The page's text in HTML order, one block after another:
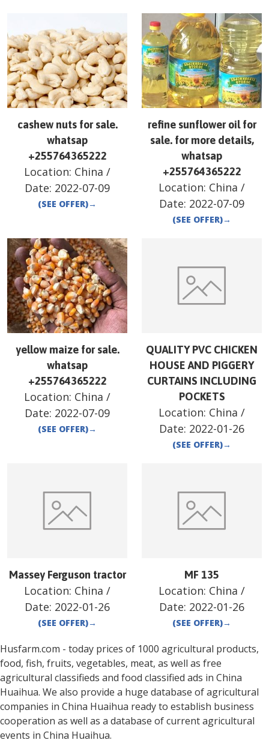
cashew nuts for sale.
whatsap
+255764365222
Location: China /
Date: 2022-07-09
(SEE OFFER)→
refine sunflower oil for
sale. for more details,
whatsap
+255764365222
Location: China /
Date: 2022-07-09
(SEE OFFER)→
yellow maize for sale.
whatsap
+255764365222
Location: China /
Date: 2022-07-09
(SEE OFFER)→
QUALITY PVC CHICKEN
HOUSE AND PIGGERY
CURTAINS INCLUDING
POCKETS
Location: China /
Date: 2022-01-26
(SEE OFFER)→
Massey Ferguson tractor
Location: China /
Date: 2022-01-26
(SEE OFFER)→
MF 135
Location: China /
Date: 2022-01-26
(SEE OFFER)→
Husfarm.com - today prices of 1000 agricultural products,
food, fish, fruits, vegetables, meat, as well as free
agricultural classifieds and food classified ads in China
Huaihua. We also provide a huge database of agricultural
companies in China Huaihua ready to establish business
cooperation as well as a database of current agricultural
events in China Huaihua.